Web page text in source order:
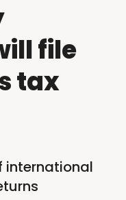
file
tax
international